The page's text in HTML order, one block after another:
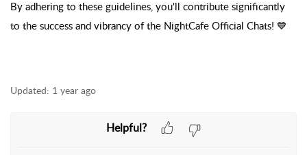
By adhering to these guidelines, you'll contribute significantly
to the success and vibrancy of the NightCafe Official Chats! 💙
Updated: 1 year ago
Helpful?